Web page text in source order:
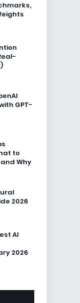
GPT-
to
Why
2026
AI
2026